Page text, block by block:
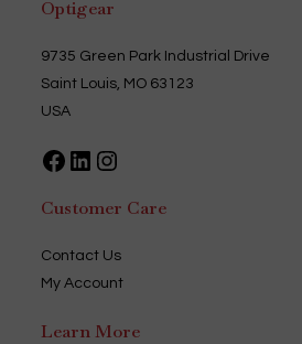
Optigear
9735 Green Park Industrial Drive
Saint Louis, MO 63123
USA
Facebook
LinkedInInstagram
Customer Care
Contact Us
My Account
Learn More